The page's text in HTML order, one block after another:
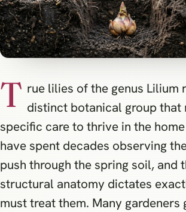
T rue lilies of the genus Lilium
distinct botanical group that
specific care to thrive in the
have spent decades observing
push through the spring soil, and
structural anatomy dictates
must treat them. Many gardeners